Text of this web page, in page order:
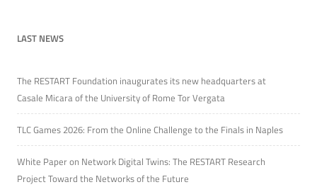
LAST NEWS
The RESTART Foundation inaugurates its new headquarters at
Casale Micara of the University of Rome Tor Vergata
TLC Games 2026: From the Online Challenge to the Finals in Naples
White Paper on Network Digital Twins: The RESTART Research
Project Toward the Networks of the Future